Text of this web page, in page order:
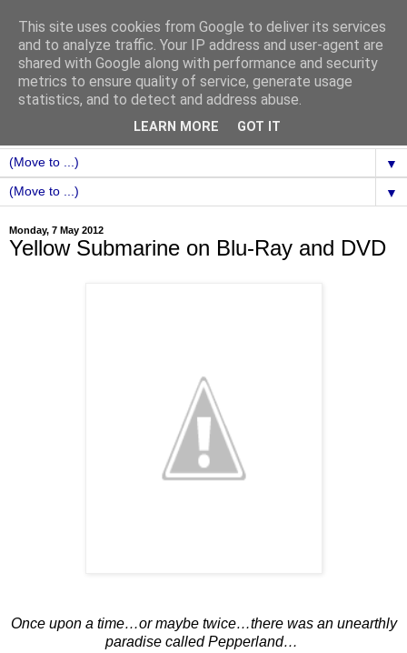
▼
▼
Monday, 7 May 2012
Yellow Submarine on Blu-Ray and DVD
Once upon a time…or maybe twice…there was an unearthly
paradise called Pepperland…
This site uses cookies from Google to deliver its services
and to analyze traffic. Your IP address and user-agent are
shared with Google along with performance and security
metrics to ensure quality of service, generate usage
statistics, and to detect and address abuse.
LEARN MORE GOT IT